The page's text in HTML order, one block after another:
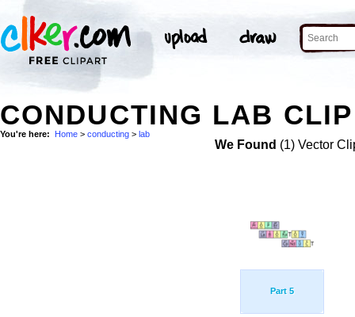
CONDUCTING LAB
You're here: Home > conducting > lab
We Found (1) Vector
Part 5